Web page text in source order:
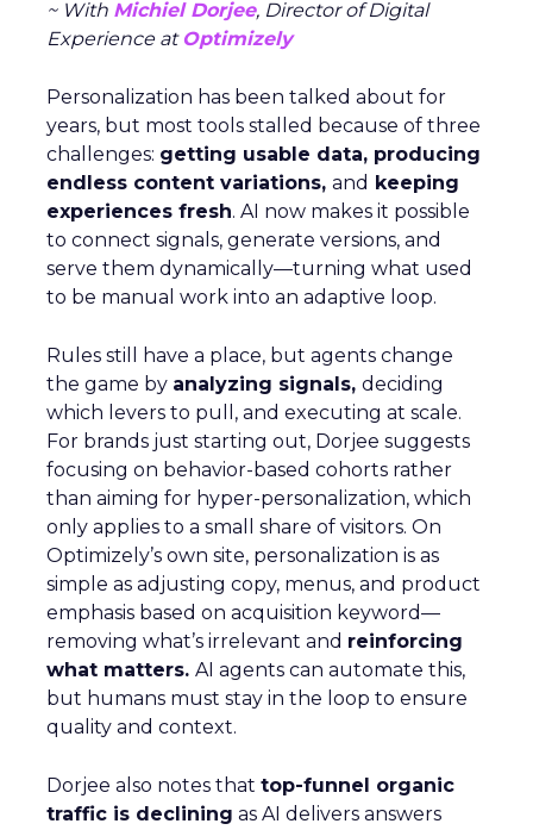
~ With Michiel Dorjee, Director of Digital
Experience at Optimizely
Personalization has been talked about for
years, but most tools stalled because of three
challenges: getting usable data, producing
endless content variations, and keeping
experiences fresh. AI now makes it possible
to connect signals, generate versions, and
serve them dynamically—turning what used
to be manual work into an adaptive loop.
Rules still have a place, but agents change
the game by analyzing signals, deciding
which levers to pull, and executing at scale.
For brands just starting out, Dorjee suggests
focusing on behavior-based cohorts rather
than aiming for hyper-personalization, which
only applies to a small share of visitors. On
Optimizely’s own site, personalization is as
simple as adjusting copy, menus, and product
emphasis based on acquisition keyword—
removing what’s irrelevant and reinforcing
what matters. AI agents can automate this,
but humans must stay in the loop to ensure
quality and context.
Dorjee also notes that top-funnel organic
traffic is declining as AI delivers answers